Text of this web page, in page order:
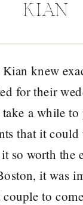
KIAN
knew
for their
a while to
that it
so worth the
it was
couple to